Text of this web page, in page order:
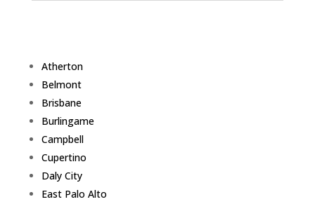
Atherton
Belmont
Brisbane
Burlingame
Campbell
Cupertino
Daly City
East Palo Alto